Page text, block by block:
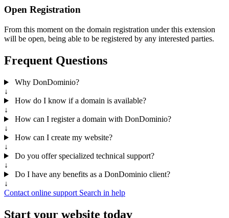
Open Registration
From this moment on the domain registration under this extension
will be open, being able to be registered by any interested parties.
Frequent Questions
Why DonDominio?
↓
How do I know if a domain is available?
↓
How can I register a domain with DonDominio?
↓
How can I create my website?
↓
Do you offer specialized technical support?
↓
Do I have any benefits as a DonDominio client?
↓
Contact online support Search in help
Start your website today